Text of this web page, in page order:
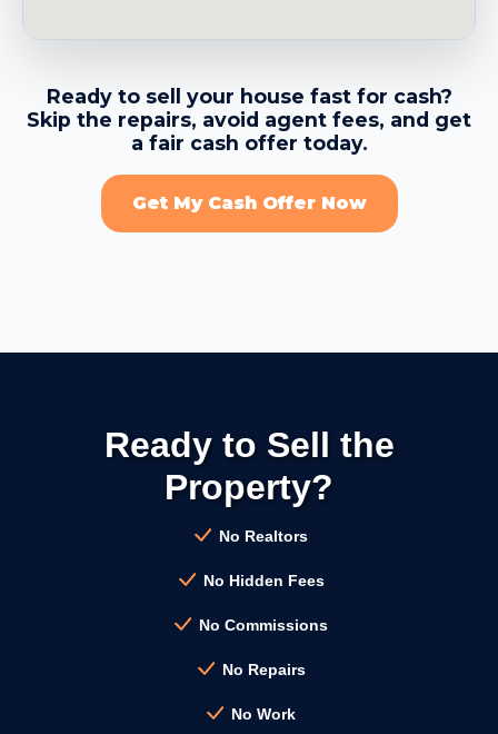
Brentwood CA →
Brisbane CA
Campbell CA
Cloverdale CA
Ready to sell your house fast for cash?
Skip the repairs, avoid agent fees, and get
a fair cash offer today.
Get My Cash Offer Now
Ready to Sell the
Property?
No Realtors
No Hidden Fees
No Commissions
No Repairs
No Work